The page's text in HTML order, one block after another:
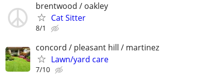
brentwood / oakley
Cat Sitter
8/1
concord / pleasant hill / martinez
Lawn/yard care
7/10